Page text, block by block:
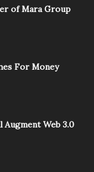
of Mara Group
For Money
Augment Web 3.0